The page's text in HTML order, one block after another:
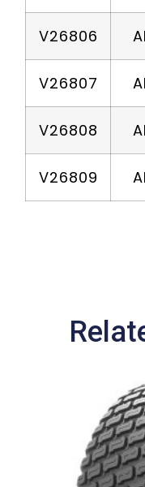
V26806
V26807
V26808
V26809